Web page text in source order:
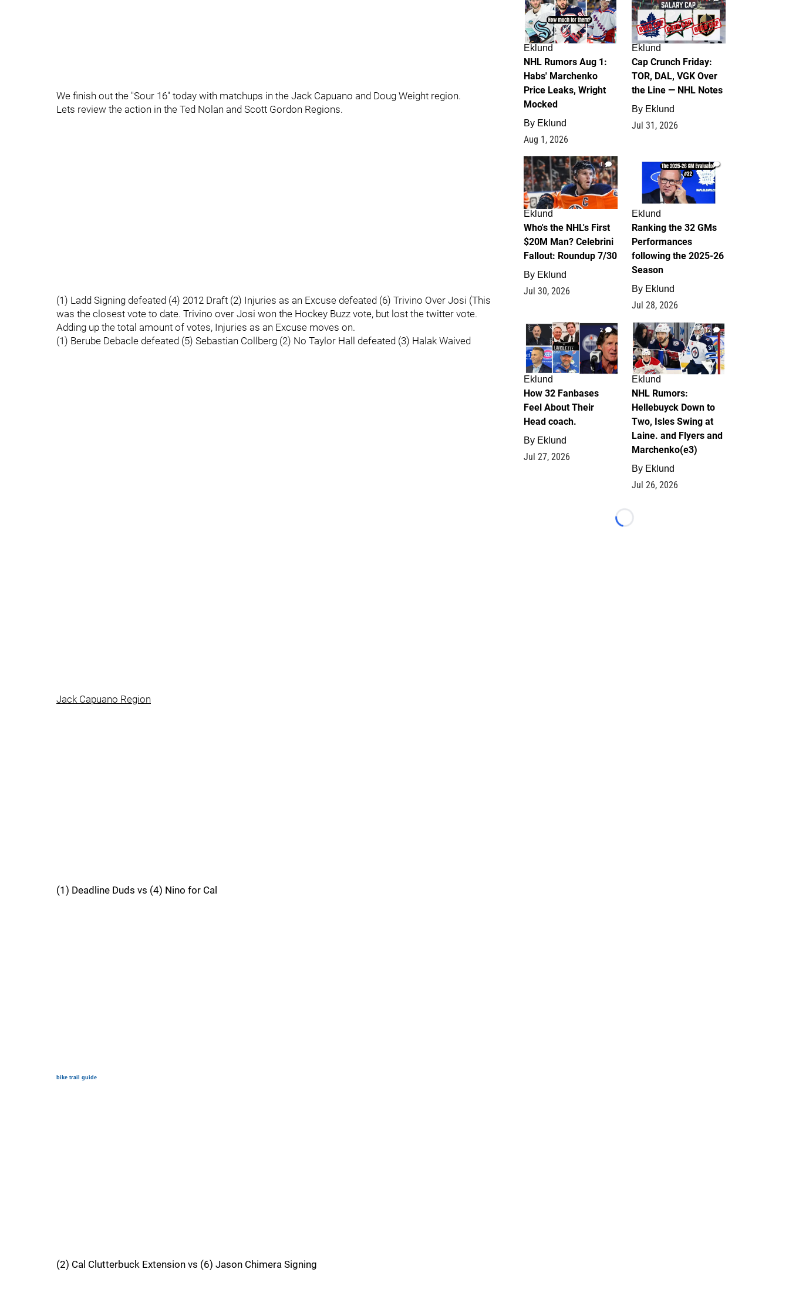
We finish out the "Sour 16" today with matchups in the Jack Capuano and Doug Weight region.
Lets review the action in the Ted Nolan and Scott Gordon Regions.
(1) Ladd Signing defeated (4) 2012 Draft (2) Injuries as an Excuse defeated (6) Trivino Over Josi (This
was the closest vote to date. Trivino over Josi won the Hockey Buzz vote, but lost the twitter vote.
Adding up the total amount of votes, Injuries as an Excuse moves on.
(1) Berube Debacle defeated (5) Sebastian Collberg (2) No Taylor Hall defeated (3) Halak Waived
Jack Capuano Region
(1) Deadline Duds vs (4) Nino for Cal
bike trail guide
(2) Cal Clutterbuck Extension vs (6) Jason Chimera Signing
Eklund
NHL Rumors Aug 1:
Habs' Marchenko
Price Leaks, Wright
Mocked
By Eklund
Aug 1, 2026
Eklund
Cap Crunch Friday:
TOR, DAL, VGK Over
the Line — NHL Notes
By Eklund
Jul 31, 2026
1
Eklund
Who's the NHL's First
$20M Man? Celebrini
Fallout: Roundup 7/30
By Eklund
Jul 30, 2026
1
Eklund
Ranking the 32 GMs
Performances
following the 2025-26
Season
By Eklund
Jul 28, 2026
2
Eklund
How 32 Fanbases
Feel About Their
Head coach.
By Eklund
Jul 27, 2026
12
Eklund
NHL Rumors:
Hellebuyck Down to
Two, Isles Swing at
Laine. and Flyers and
Marchenko(e3)
By Eklund
Jul 26, 2026
Loading...